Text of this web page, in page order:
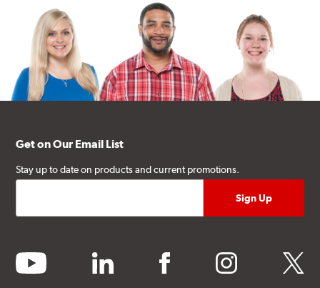
Get on Our Email List
Stay up to date on products and current promotions.
youtube linkedin facebook instagram twitter